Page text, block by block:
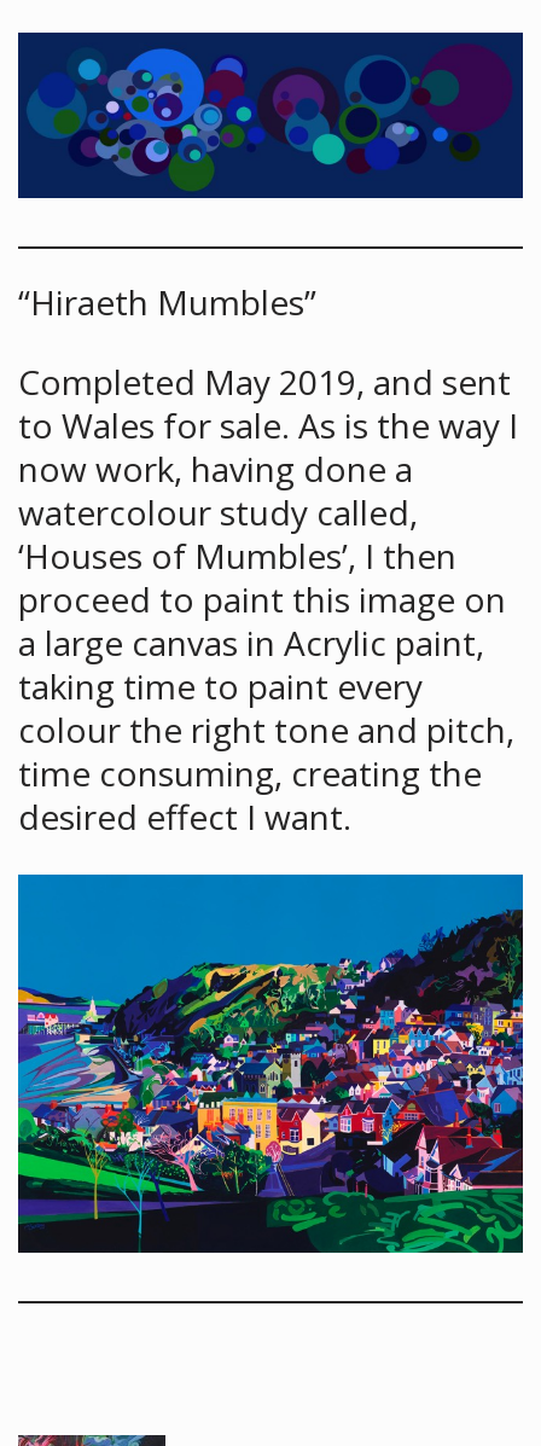
“Hiraeth Mumbles”
Completed May 2019, and sent
to Wales for sale. As is the way I
now work, having done a
watercolour study called,
‘Houses of Mumbles’, I then
proceed to paint this image on
a large canvas in Acrylic paint,
taking time to paint every
colour the right tone and pitch,
time consuming, creating the
desired effect I want.